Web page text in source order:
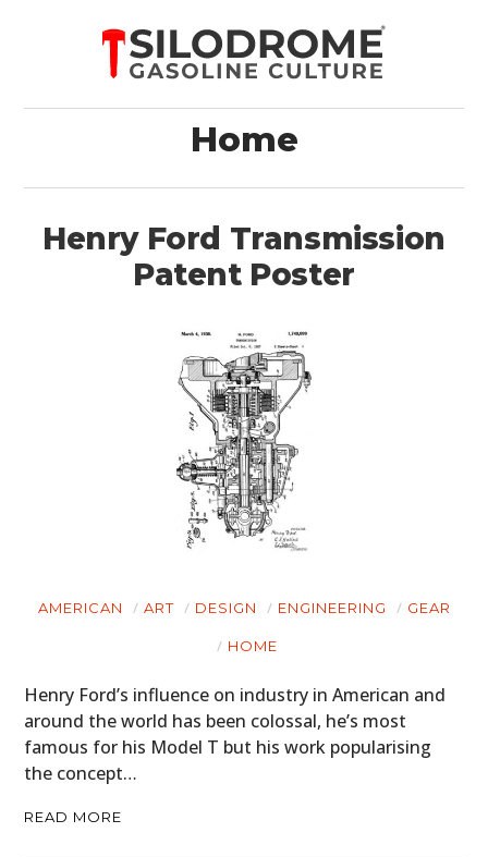
Home
Henry Ford Transmission
Patent Poster
AMERICAN ART DESIGN ENGINEERING GEAR
HOME
Henry Ford’s influence on industry in American and
around the world has been colossal, he’s most
famous for his Model T but his work popularising
the concept…
READ MORE